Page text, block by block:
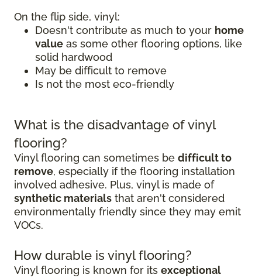
On the flip side, vinyl:
Doesn't contribute as much to your home
value as some other flooring options, like
solid hardwood
May be difficult to remove
Is not the most eco-friendly
What is the disadvantage of vinyl
flooring?
Vinyl flooring can sometimes be difficult to
remove, especially if the flooring installation
involved adhesive. Plus, vinyl is made of
synthetic materials that aren't considered
environmentally friendly since they may emit
VOCs.
How durable is vinyl flooring?
Vinyl flooring is known for its exceptional